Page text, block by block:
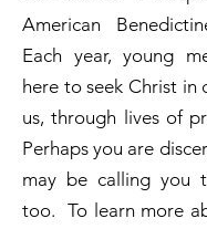
American
Each year, young
here to seek Christ in
us, through lives of
Perhaps you are
may be calling you
too. To learn more